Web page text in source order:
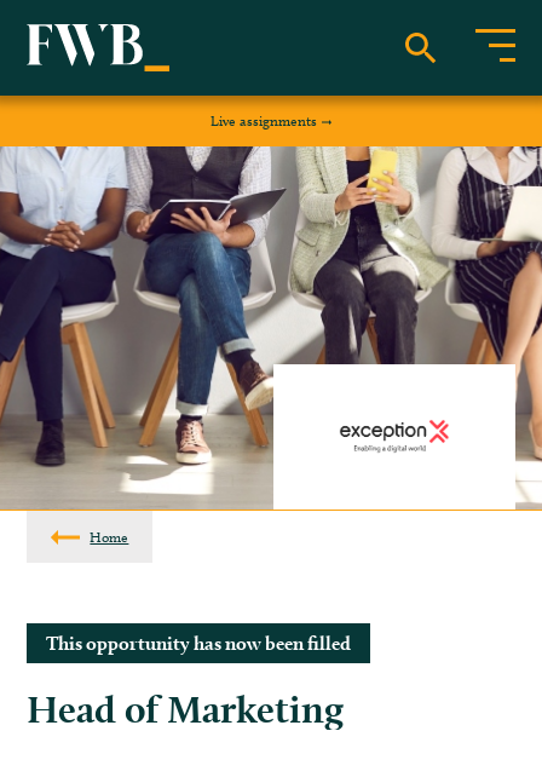
Live assignments
Home
This opportunity has now been filled
Head of Marketing